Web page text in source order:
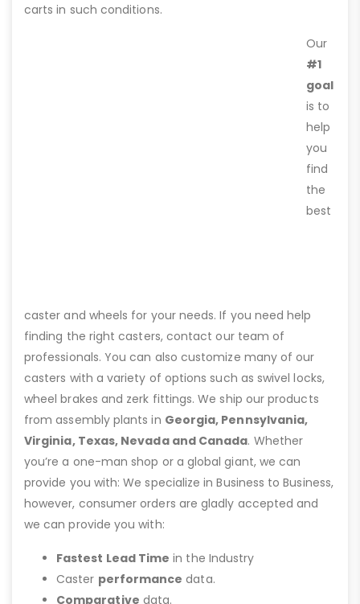
carts in such conditions.
Our
#1
goal
is to
help
you
find
the
best
caster and wheels for your needs. If you need help
finding the right casters, contact our team of
professionals. You can also customize many of our
casters with a variety of options such as swivel locks,
wheel brakes and zerk fittings. We ship our products
from assembly plants in Georgia, Pennsylvania,
Virginia, Texas, Nevada and Canada. Whether
you’re a one-man shop or a global giant, we can
provide you with: We specialize in Business to Business,
however, consumer orders are gladly accepted and
we can provide you with:
Fastest Lead Time in the Industry
Caster performance data.
Comparative data.